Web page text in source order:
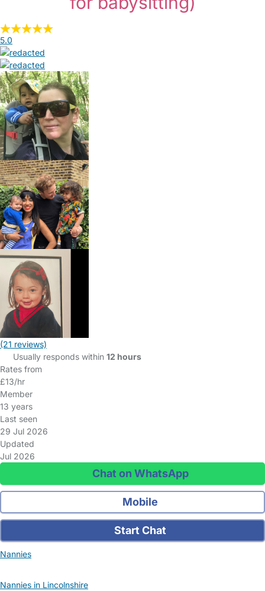
5.0
(21 reviews)
Usually responds within 12 hours
Rates from
£13/hr
Member
13 years
Last seen
29 Jul 2026
Updated
Jul 2026
Chat on WhatsApp
Mobile
Start Chat
Nannies
Nannies in Lincolnshire